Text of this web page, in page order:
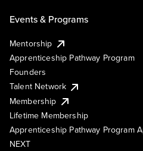
Events & Programs
Mentorship
Apprenticeship Pathway Program
Founders
Talent Network
Membership
Lifetime Membership
Apprenticeship Pathway Program
NEXT